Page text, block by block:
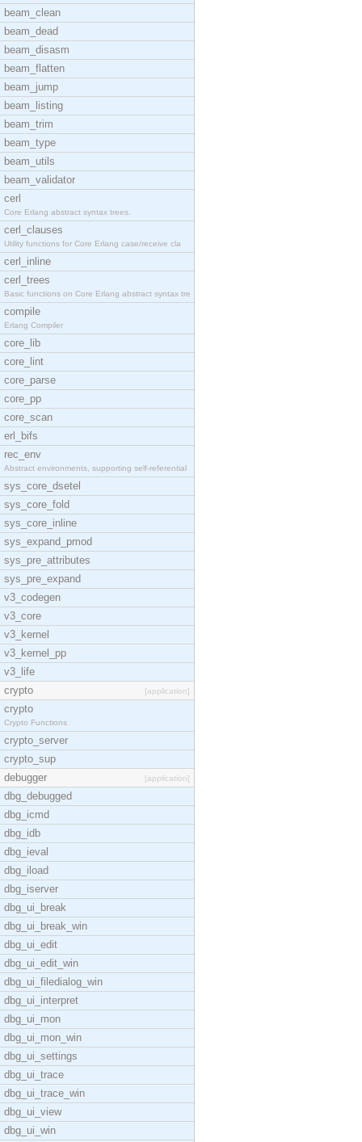
beam_clean
beam_dead
beam_disasm
beam_flatten
beam_jump
beam_listing
beam_trim
beam_type
beam_utils
beam_validator
cerl
Core Erlang abstract syntax trees.
cerl_clauses
Utility functions for Core Erlang case/receive cla
cerl_inline
cerl_trees
Basic functions on Core Erlang abstract syntax tre
compile
Erlang Compiler
core_lib
core_lint
core_parse
core_pp
core_scan
erl_bifs
rec_env
Abstract environments, supporting self-referential
sys_core_dsetel
sys_core_fold
sys_core_inline
sys_expand_pmod
sys_pre_attributes
sys_pre_expand
v3_codegen
v3_core
v3_kernel
v3_kernel_pp
v3_life
crypto
[application]
crypto
Crypto Functions
crypto_server
crypto_sup
debugger
[application]
dbg_debugged
dbg_icmd
dbg_idb
dbg_ieval
dbg_iload
dbg_iserver
dbg_ui_break
dbg_ui_break_win
dbg_ui_edit
dbg_ui_edit_win
dbg_ui_filedialog_win
dbg_ui_interpret
dbg_ui_mon
dbg_ui_mon_win
dbg_ui_settings
dbg_ui_trace
dbg_ui_trace_win
dbg_ui_view
dbg_ui_win